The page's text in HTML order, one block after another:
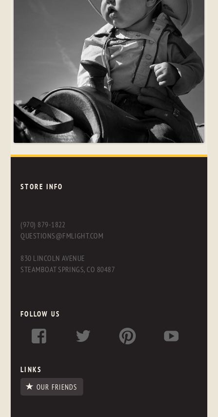
STORE INFO
(970) 879-1822
QUESTIONS@FMLIGHT.COM
830 LINCOLN AVENUE
STEAMBOAT SPRINGS, CO 80487
FOLLOW US
LINKS
OUR FRIENDS